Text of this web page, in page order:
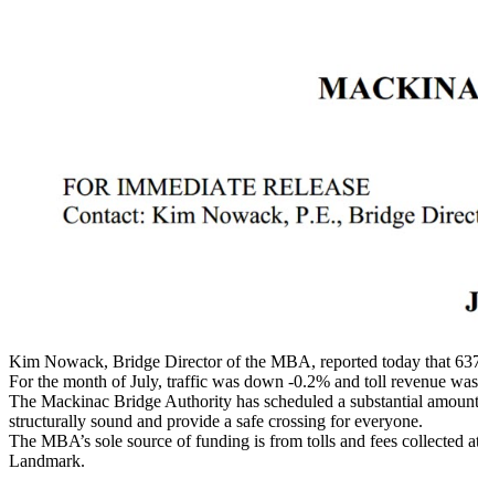
Kim Nowack, Bridge Director of the MBA, reported today that
For the month of July, traffic was down -0.2% and toll revenue
The Mackinac Bridge Authority has scheduled a substantial
structurally sound and provide a safe crossing for everyone.
The MBA’s sole source of funding is from tolls and fees
Landmark.